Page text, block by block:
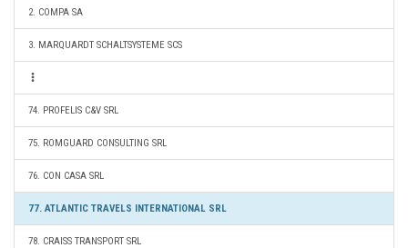
2. COMPA SA
3. MARQUARDT SCHALTSYSTEME SCS
74. PROFELIS C&V SRL
75. ROMGUARD CONSULTING SRL
76. CON CASA SRL
77. ATLANTIC TRAVELS INTERNATIONAL SRL
78. CRAISS TRANSPORT SRL